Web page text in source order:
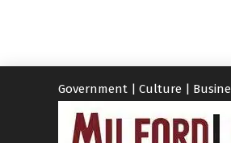
Government | Culture |